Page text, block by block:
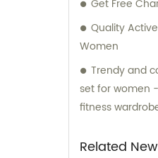
Get Free
Quality
Women
Trendy and
set for women
fitness
Related